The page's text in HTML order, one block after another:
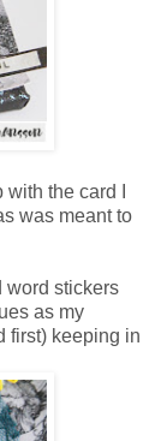
the card I
was meant to
word stickers
as my
first) keeping in